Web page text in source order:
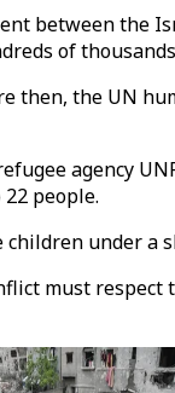
between the
of
then, the UN
agency
people.
children under a
must